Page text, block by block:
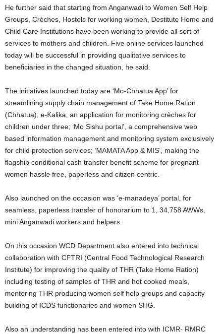
He further said that starting from Anganwadi to Women Self Help
Groups, Crèches, Hostels for working women, Destitute Home and
Child Care Institutions have been working to provide all sort of
services to mothers and children. Five online services launched
today will be successful in providing qualitative services to
beneficiaries in the changed situation, he said.
The initiatives launched today are ‘Mo-Chhatua App’ for
streamlining supply chain management of Take Home Ration
(Chhatua); e-Kalika, an application for monitoring crèches for
children under three; ‘Mo Sishu portal’, a comprehensive web
based information management and monitoring system exclusively
for child protection services; ‘MAMATA App & MIS’, making the
flagship conditional cash transfer benefit scheme for pregnant
women hassle free, paperless and citizen centric.
Also launched on the occasion was ‘e-manadeya’ portal, for
seamless, paperless transfer of honorarium to 1, 34,758 AWWs,
mini Anganwadi workers and helpers.
On this occasion WCD Department also entered into technical
collaboration with CFTRI (Central Food Technological Research
Institute) for improving the quality of THR (Take Home Ration)
including testing of samples of THR and hot cooked meals,
mentoring THR producing women self help groups and capacity
building of ICDS functionaries and women SHG.
Also an understanding has been entered into with ICMR- RMRC